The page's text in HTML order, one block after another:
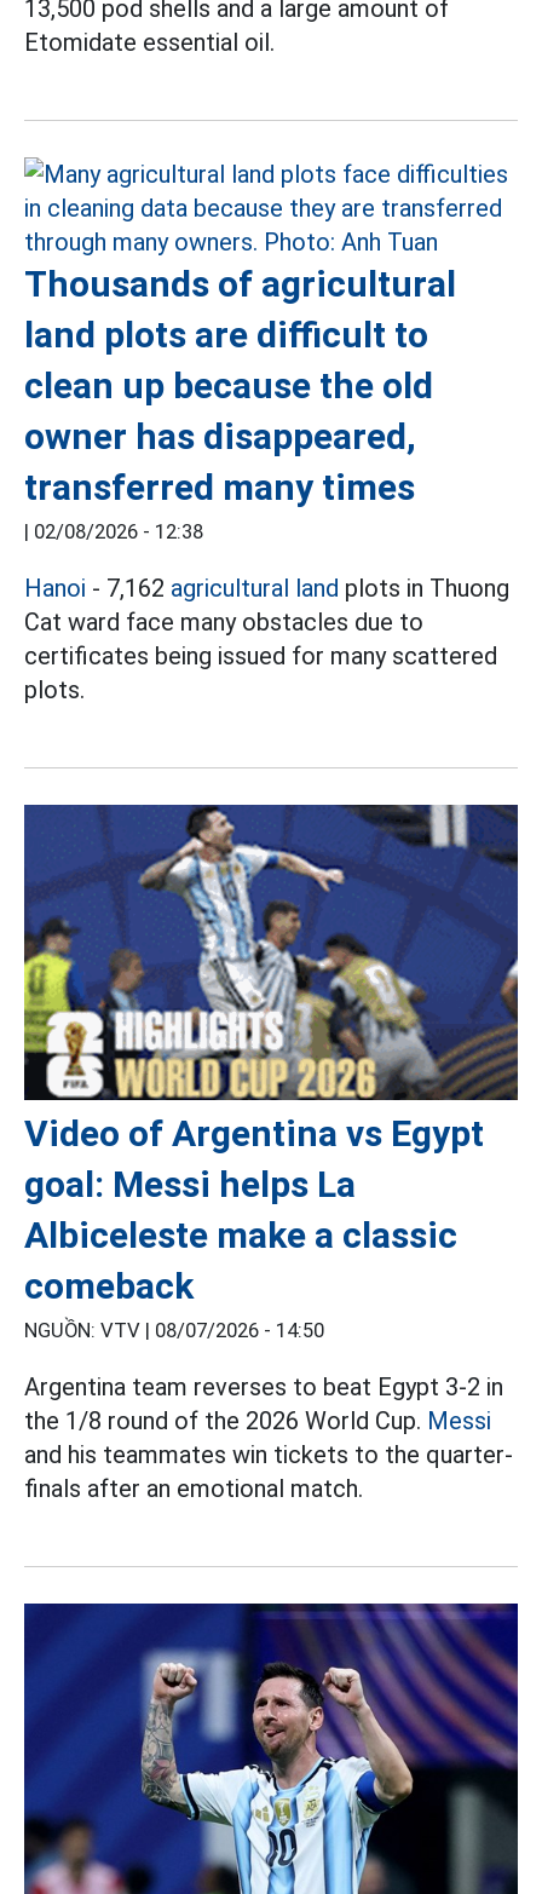
13,500 pod shells and a large amount of
Etomidate essential oil.
Thousands of agricultural
land plots are difficult to
clean up because the old
owner has disappeared,
transferred many times
| 02/08/2026 - 12:38
Hanoi - 7,162 agricultural land plots in Thuong
Cat ward face many obstacles due to
certificates being issued for many scattered
plots.
Video of Argentina vs Egypt
goal: Messi helps La
Albiceleste make a classic
comeback
NGUỒN: VTV | 08/07/2026 - 14:50
Argentina team reverses to beat Egypt 3-2 in
the 1/8 round of the 2026 World Cup. Messi
and his teammates win tickets to the quarter-
finals after an emotional match.